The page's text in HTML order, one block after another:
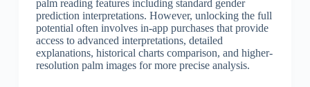
palm reading features including standard gender
prediction interpretations. However, unlocking the full
potential often involves in-app purchases that provide
access to advanced interpretations, detailed
explanations, historical charts comparison, and higher-
resolution palm images for more precise analysis.